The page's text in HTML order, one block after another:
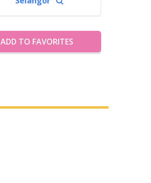
ADD TO FAVORITES